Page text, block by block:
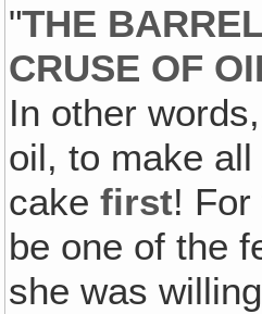
"THE
CRUSE OF
In other
oil, to make
cakefirst!
be one of the
she was